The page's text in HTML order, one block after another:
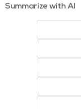
Summarize with AI